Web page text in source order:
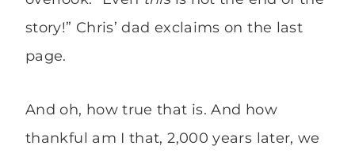
story!” Chris’ dad exclaims on the last
page.
And oh, how true that is. And how
thankful am I that, 2,000 years later, we